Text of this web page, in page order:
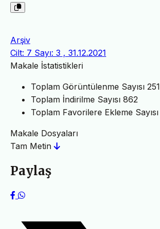
Arşiv
Cilt: 7 Sayı: 3 , 31.12.2021
Makale İstatistikleri
Toplam Görüntülenme Sayısı 251
Toplam İndirilme Sayısı 862
Toplam Favorilere Ekleme Sayısı
Makale Dosyaları
Tam Metin
Paylaş